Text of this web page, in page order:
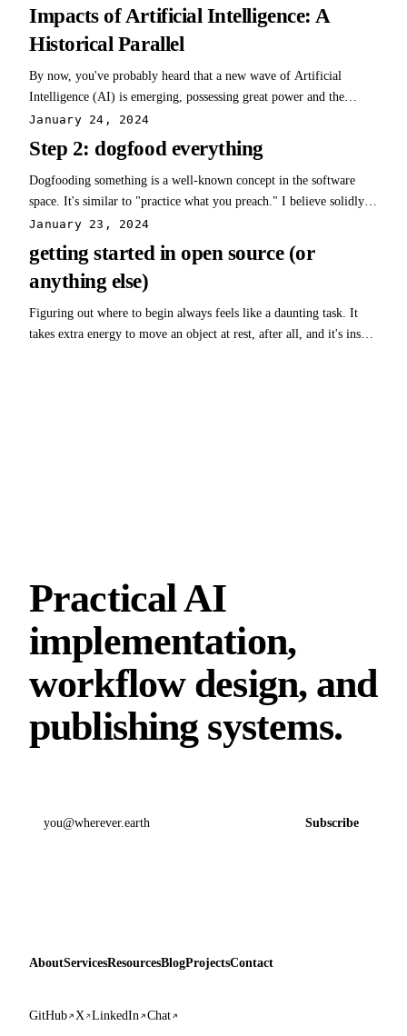
aligns well with their history and business strategy. Here are three
key reasons: History of Open…
Impacts of Artificial Intelligence: A
Historical Parallel
By now, you've probably heard that a new wave of Artificial
Intelligence (AI) is emerging, possessing great power and the
potential to change virtually everything. Opinions vary widely,
with some predicting a future of either absolute horror or unending
utopia. The impact of AI…
January 24, 2024
Step 2: dogfood everything
Dogfooding something is a well-known concept in the software
space. It's similar to "practice what you preach." I believe solidly in
open-source, so finding a solution that matches was critical. This
website is built using open-source software called Ghost. I
recommend checking…
January 23, 2024
getting started in open source (or
anything else)
Figuring out where to begin always feels like a daunting task. It
takes extra energy to move an object at rest, after all, and it's insult
Practical AI
implementation,
workflow design, and
publishing systems.
Subscribe
AboutServicesResourcesBlogProjectsContact
GitHub X LinkedIn Chat